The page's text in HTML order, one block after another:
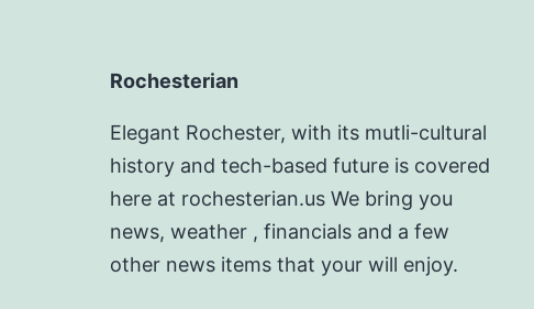
Rochesterian
Elegant Rochester, with its mutli-cultural
history and tech-based future is covered
here at rochesterian.us We bring you
news, weather , financials and a few
other news items that your will enjoy.